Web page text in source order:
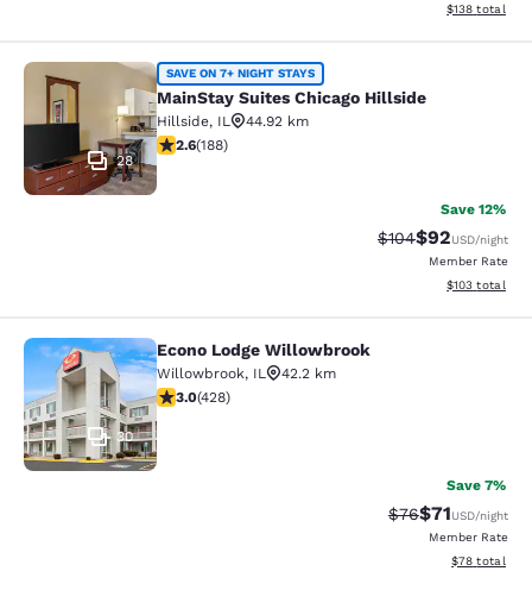
View
$138 total
MainStay Suites Chicago Hillside
28
SAVE ON 7+ NIGHT STAYS
MainStay Suites Chicago Hillside
Hillside, IL
44.92 km
2.63 stars rating. Fair. 188 reviews
2.6(188)
Save 12%
Strikethrough
$104Discounted
$92USD/night
Member Rate
View
$103 total
Econo Lodge Willowbrook
30
Econo Lodge Willowbrook
Willowbrook, IL
42.2 km
2.99 stars rating. Fair. 428 reviews
3.0(428)
Save 7%
Strikethrough
$76Discounted
$71USD/night
Member Rate
View
$78 total